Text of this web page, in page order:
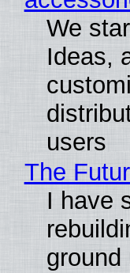
We
Ideas,
users
The
I have
ground